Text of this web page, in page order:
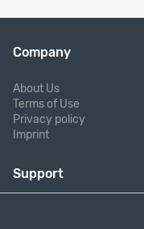
Company
About Us
Terms of Use
Privacy policy
Imprint
Support